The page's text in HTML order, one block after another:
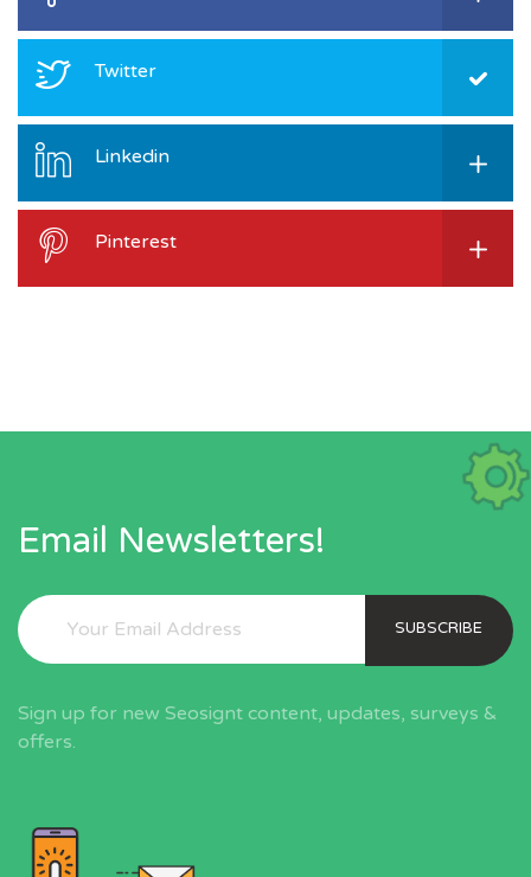
Twitter
Linkedin
Pinterest
Email Newsletters!
SUBSCRIBE
Sign up for new Seosignt content, updates, surveys &
offers.